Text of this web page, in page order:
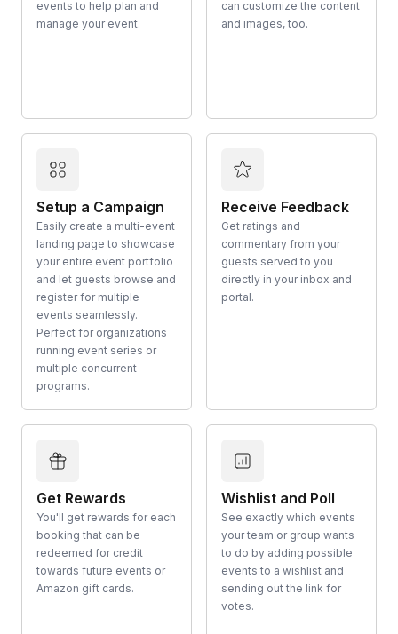
events to help plan and
manage your event.
can customize the content
and images, too.
Setup a Campaign
Easily create a multi-event
landing page to showcase
your entire event portfolio
and let guests browse and
register for multiple
events seamlessly.
Perfect for organizations
running event series or
multiple concurrent
programs.
Receive Feedback
Get ratings and
commentary from your
guests served to you
directly in your inbox and
portal.
Get Rewards
You'll get rewards for each
booking that can be
redeemed for credit
towards future events or
Amazon gift cards.
Wishlist and Poll
See exactly which events
your team or group wants
to do by adding possible
events to a wishlist and
sending out the link for
votes.